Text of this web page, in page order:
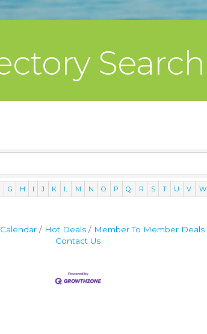
Search
G H I J K L M N O P Q R S T U V W
Hot Deals Member To Member Deals
Contact Us